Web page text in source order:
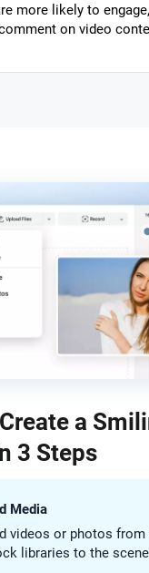
more likely to
on video
a
3 Steps
Media
videos or photos
libraries to the